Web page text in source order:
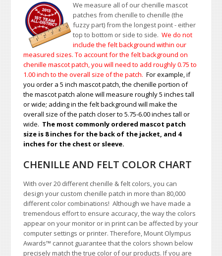
We measure all of our chenille mascot
patches from chenille to chenille (the
fuzzy part) from the longest point - either
top to bottom or side to side.We do not
include the felt background within our
measured sizes. To account for the felt background on
chenille mascot patch, you will need to add roughly 0.75 to
1.00inch to the overall size of the patch.For example, if
you order a 5 inch mascot patch, the chenille portion of
the mascot patch alone will measure roughly 5 inches tall
or wide; adding in the felt background will make the
overall size of the patch closer to 5.75-6.00 inches tall or
wide. The most commonly ordered mascot patch
size is 8 inches for the back of the jacket, and 4
inches for the chest or sleeve.
CHENILLE AND FELT COLOR CHART
With over 20 different chenille & felt colors, you can
design your custom chenille patch in more than 80,000
different color combinations!Although we have made a
tremendous effort to ensure accuracy, the way the colors
appear on your monitor or in print can be affected by your
computer settings or printer. Therefore, Mount Olympus
Awards™ cannot guarantee that the colors shown below
precisely match the true color of our products. If you are